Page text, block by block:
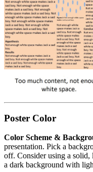
Poster Color
Color Scheme &
presentation. Pick a
off. Consider using a
a dark background with